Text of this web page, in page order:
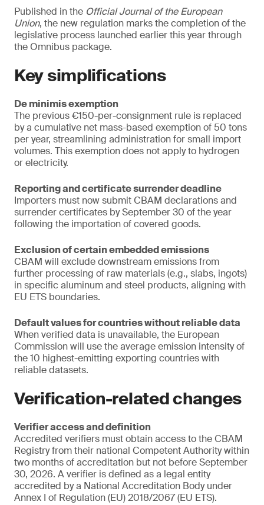
Published in the Official Journal of the European
Union, the new regulation marks the completion of the
legislative process launched earlier this year through
the Omnibus package.
Key simplifications
De minimis exemption
The previous €150-per-consignment rule is replaced
by a cumulative net mass-based exemption of 50 tons
per year, streamlining administration for small import
volumes. This exemption does not apply to hydrogen
or electricity.
Reporting and certificate surrender deadline
Importers must now submit CBAM declarations and
surrender certificates by September 30 of the year
following the importation of covered goods.
Exclusion of certain embedded emissions
CBAM will exclude downstream emissions from
further processing of raw materials (e.g., slabs, ingots)
in specific aluminum and steel products, aligning with
EU ETS boundaries.
Default values for countries without reliable data
When verified data is unavailable, the European
Commission will use the average emission intensity of
the 10 highest-emitting exporting countries with
reliable datasets.
Verification-related changes
Verifier access and definition
Accredited verifiers must obtain access to the CBAM
Registry from their national Competent Authority within
two months of accreditation but not before September
30, 2026. A verifier is defined as a legal entity
accredited by a National Accreditation Body under
Annex I of Regulation (EU) 2018/2067 (EU ETS).